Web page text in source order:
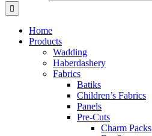
Home
Products
Wadding
Haberdashery
Fabrics
Batiks
Children’s Fabrics
Panels
Pre-Cuts
Charm Packs